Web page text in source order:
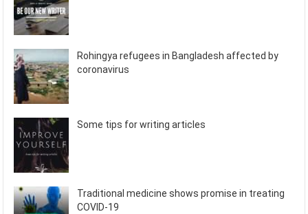
Rohingya refugees in Bangladesh affected by
coronavirus
Some tips for writing articles
Traditional medicine shows promise in treating
COVID-19